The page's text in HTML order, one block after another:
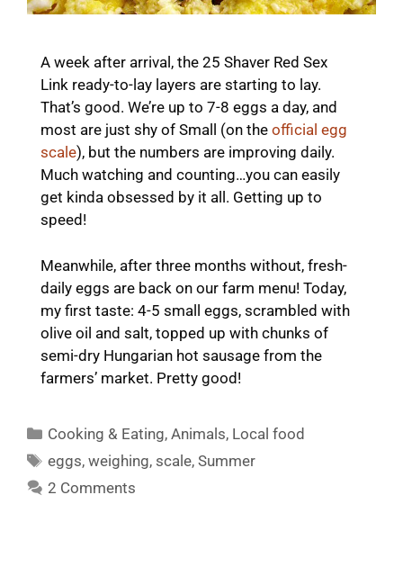
A week after arrival, the 25 Shaver Red Sex
Link ready-to-lay layers are starting to lay.
That’s good. We’re up to 7-8 eggs a day, and
most are just shy of Small (on the official egg
scale), but the numbers are improving daily.
Much watching and counting…you can easily
get kinda obsessed by it all. Getting up to
speed!
Meanwhile, after three months without, fresh-
daily eggs are back on our farm menu! Today,
my first taste: 4-5 small eggs, scrambled with
olive oil and salt, topped up with chunks of
semi-dry Hungarian hot sausage from the
farmers’ market. Pretty good!
Categories
Cooking & Eating,Animals, Local food
Tags
eggs,weighing, scale,Summer
2 Comments